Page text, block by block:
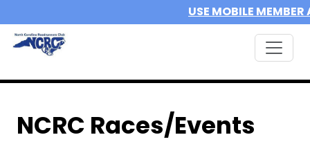
USE MOBILE MEMBER
NCRC Races/Events